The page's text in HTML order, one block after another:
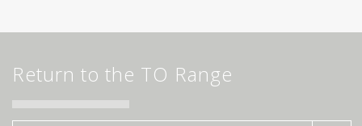
Return to the TO Range